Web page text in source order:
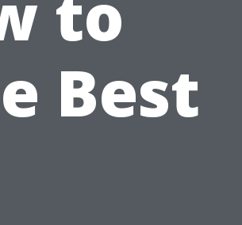
Best